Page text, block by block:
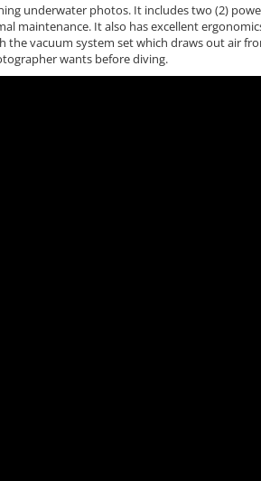
underwater photos. It includes two (2)
maintenance. It also has excellent
vacuum system set which draws out air
wants before diving.